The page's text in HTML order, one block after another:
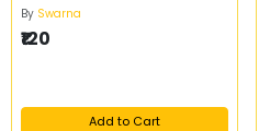
By Swarna
₹120
Add to Cart